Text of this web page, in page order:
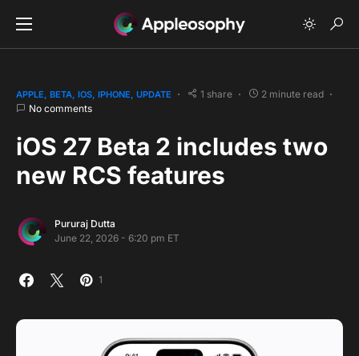
APPLE BETA IOS IPHONE UPDATE 1 share
2 minute read
No comments
iOS 27 Beta 2 includes two
new RCS features
Pururaj Dutta
June 22, 2026 - 6:20 pm ET
1